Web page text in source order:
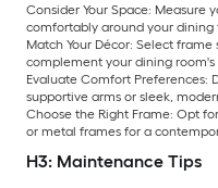
Consider Your Space: Measure
comfortably around your
Match Your Décor: Select
complement your dining room's
Evaluate Comfort Preferences:
supportive arms or sleek,
Choose the Right Frame: Opt
or metal frames for a
H3: Maintenance Tips